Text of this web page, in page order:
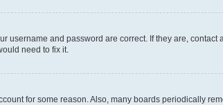
username and password are correct. If they are,
need to fix it.
for some reason. Also, many boards periodically